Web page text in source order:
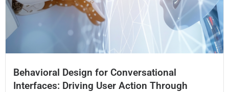
Behavioral Design for Conversational
Interfaces: Driving User Action Through